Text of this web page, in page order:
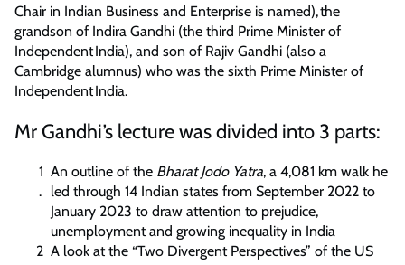
Chair in Indian Business and Enterprise is named), the
grandson of Indira Gandhi (the third Prime Minister of
Independent India), and son of Rajiv Gandhi (also a
Cambridge alumnus) who was the sixth Prime Minister of
Independent India.
Mr Gandhi’s lecture was divided into 3 parts:
An outline of the Bharat Jodo Yatra, a 4,081 km walk he
led through 14 Indian states from September 2022 to
January 2023 to draw attention to prejudice,
unemployment and growing inequality in India
A look at the “Two Divergent Perspectives” of the US